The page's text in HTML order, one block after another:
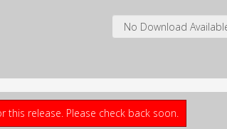
this release. Please check back soon.